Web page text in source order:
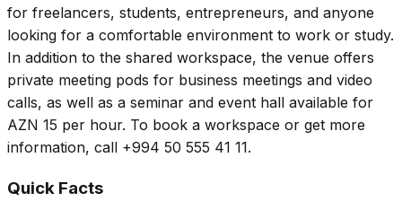
for freelancers, students, entrepreneurs, and anyone
looking for a comfortable environment to work or study.
In addition to the shared workspace, the venue offers
private meeting pods for business meetings and video
calls, as well as a seminar and event hall available for
AZN 15 per hour. To book a workspace or get more
information, call +994 50 555 41 11.
Quick Facts